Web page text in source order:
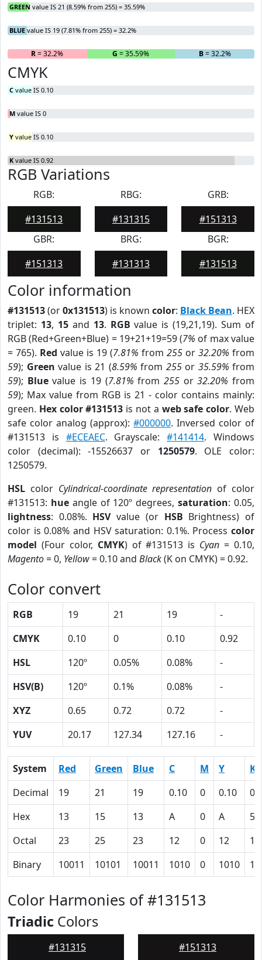
GREEN value IS 21 (8.59% from 255) = 35.59%
BLUE value IS 19 (7.81% from 255) = 32.2%
R= 32.2% G = 35.59% B= 32.2%
CMYK
C value IS 0.10
M value IS 0
Y value IS 0.10
K value IS 0.92
RGB Variations
RGB:
#131513
RBG:
#131315
GRB:
#151313
GBR:
#151313
BRG:
#131313
BGR:
#131513
Color information
#131513(or0x131513) is known color: Black Bean. HEX
triplet: 13, 15and 13. RGB value is (19,21,19). Sum of
RGB (Red+Green+Blue) = 19+21+19=59 (7% of max value
= 765). Red value is 19 (7.81% from 255 or 32.20% from
59); Green value is 21 (8.59% from 255or 35.59% from
59); Bluevalue is 19 (7.81% from 255or32.20% from
59); Max value from RGB is 21 - color contains mainly:
green. Hex color #131513 is not a web safe color. Web
safe color analog (approx): #000000. Inversed color of
#131513 is #ECEAEC. Grayscale:#141414. Windows
color (decimal): -15526637 or 1250579. OLE color:
1250579.
HSL color Cylindrical-coordinate representation of color
#131513: hueangle of 120º degrees,saturation: 0.05,
lightness: 0.08%. HSVvalue (or HSB Brightness) of
color is 0.08% and HSV saturation: 0.1%. Process color
model (Four color, CMYK) of #131513 is Cyan = 0.10,
Magento= 0, Yellow= 0.10 and Black(K on CMYK) = 0.92.
Color convert
RGB 19 21 19
-
CMYK
0.10 0 0.10
0.92
HSL
120º 0.05% 0.08%
-
HSV(B)
120º 0.1% 0.08%
-
XYZ
0.65 0.72 0.72
-
YUV
20.17 127.34 127.16 -
System Red Green Blue C M Y
K
Decimal
19 21 19 0.10 0 0.10
Hex
13 15 13 A 0 A
5C
Octal
23 25 23 12 0 12
Binary
10011 10101 10011 1010 0 1010
Color Harmonies of #131513
Triadic Colors
#131315 #151313